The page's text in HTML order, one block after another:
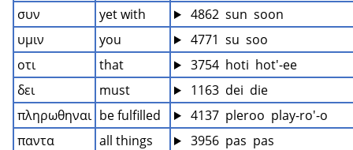
συν
yet with
4862  sun  soon
υμιν
you
4771  su  soo
οτι
that
3754  hoti  hot'-ee
δει
must
1163  dei  die
πληρωθηναι be fulfilled
4137  pleroo  play-ro'-o
παντα
all things
3956  pas  pas